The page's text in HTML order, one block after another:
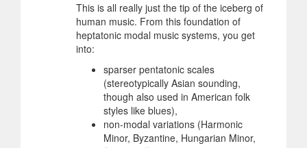
This is all really just the tip of the iceberg of
human music. From this foundation of
heptatonic modal music systems, you get
into:
sparser pentatonic scales
(stereotypically Asian sounding,
though also used in American folk
styles like blues),
non-modal variations (Harmonic
Minor, Byzantine, Hungarian Minor,